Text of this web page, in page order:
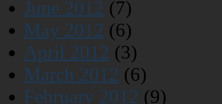
June 2012 (7)
May 2012 (6)
April 2012 (3)
March 2012 (6)
February 2012 (9)